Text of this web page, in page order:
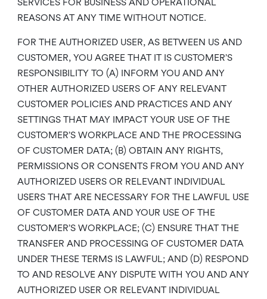
SERVICES FOR BUSINESS AND OPERATIONAL
REASONS AT ANY TIME WITHOUT NOTICE.
FOR THE AUTHORIZED USER, AS BETWEEN US AND
CUSTOMER, YOU AGREE THAT IT IS CUSTOMER’S
RESPONSIBILITY TO (A) INFORM YOU AND ANY
OTHER AUTHORIZED USERS OF ANY RELEVANT
CUSTOMER POLICIES AND PRACTICES AND ANY
SETTINGS THAT MAY IMPACT YOUR USE OF THE
CUSTOMER’S WORKPLACE AND THE PROCESSING
OF CUSTOMER DATA; (B) OBTAIN ANY RIGHTS,
PERMISSIONS OR CONSENTS FROM YOU AND ANY
AUTHORIZED USERS OR RELEVANT INDIVIDUAL
USERS THAT ARE NECESSARY FOR THE LAWFUL USE
OF CUSTOMER DATA AND YOUR USE OF THE
CUSTOMER’S WORKPLACE; (C) ENSURE THAT THE
TRANSFER AND PROCESSING OF CUSTOMER DATA
UNDER THESE TERMS IS LAWFUL; AND (D) RESPOND
TO AND RESOLVE ANY DISPUTE WITH YOU AND ANY
AUTHORIZED USER OR RELEVANT INDIVIDUAL